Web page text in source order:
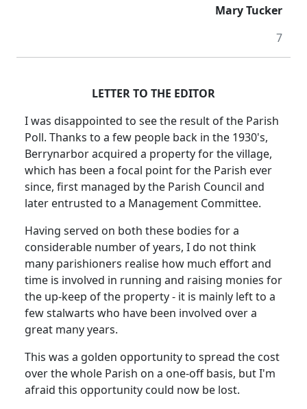
Mary Tucker
7
LETTER TO THE EDITOR
I was disappointed to see the result of the Parish
Poll. Thanks to a few people back in the 1930's,
Berrynarbor acquired a property for the village,
which has been a focal point for the Parish ever
since, first managed by the Parish Council and
later entrusted to a Management Committee.
Having served on both these bodies for a
considerable number of years, I do not think
many parishioners realise how much effort and
time is involved in running and raising monies for
the up-keep of the property - it is mainly left to a
few stalwarts who have been involved over a
great many years.
This was a golden opportunity to spread the cost
over the whole Parish on a one-off basis, but I'm
afraid this opportunity could now be lost.